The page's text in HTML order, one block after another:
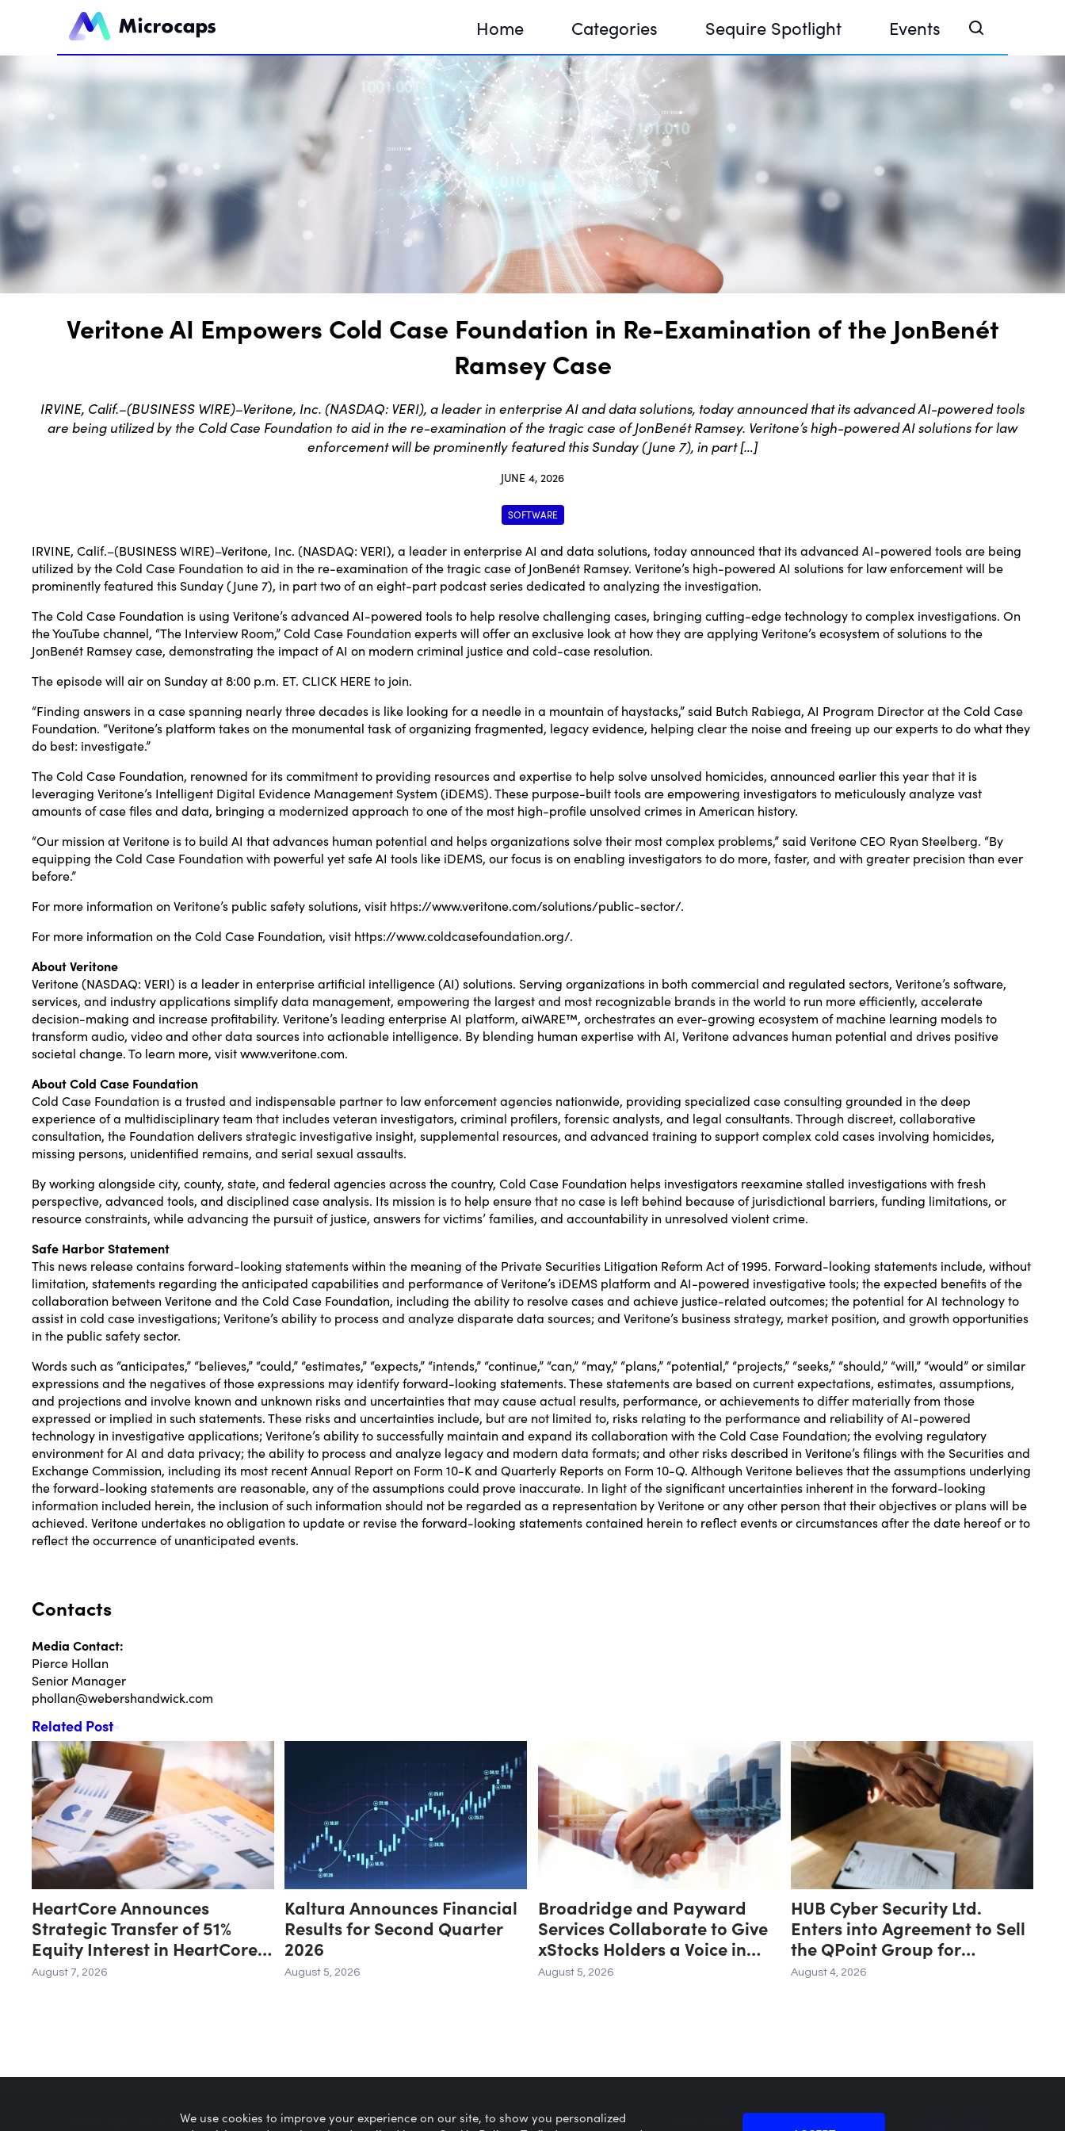
Home Categories Sequire Spotlight Events
Sequire Investor Summit 2026
DNA House @ Finance Week 2025, Abu Dhabi
DNA House @ Devconnect, Buenos Aires
Veritone AI Empowers Cold Case Foundation in Re-Examination of the JonBenét
Ramsey Case
IRVINE, Calif.–(BUSINESS WIRE)–Veritone, Inc. (NASDAQ: VERI), a leader in enterprise AI and data solutions, today announced that its advanced AI-powered tools
are being utilized by the Cold Case Foundation to aid in the re-examination of the tragic case of JonBenét Ramsey. Veritone’s high-powered AI solutions for law
enforcement will be prominently featured this Sunday (June 7), in part […]
JUNE 4, 2026
SOFTWARE
IRVINE, Calif.–(BUSINESS WIRE)–Veritone, Inc. (NASDAQ: VERI), a leader in enterprise AI and data solutions, today announced that its advanced AI-powered tools are being
utilized by theCold Case Foundation to aid in the re-examination of the tragic case of JonBenét Ramsey. Veritone’s high-powered AI solutions for law enforcement will be
prominently featured this Sunday (June 7), in part two of an eight-part podcast series dedicated to analyzing the investigation.
The Cold Case Foundation is using Veritone’s advanced AI-powered tools to help resolve challenging cases, bringing cutting-edge technology to complex investigations. On
the YouTube channel, “The Interview Room,” Cold Case Foundation experts will offer an exclusive look at how they are applying Veritone’s ecosystem of solutions to the
JonBenét Ramsey case, demonstrating the impact of AI on modern criminal justice and cold-case resolution.
The episode will air on Sunday at 8:00 p.m. ET. CLICK HERE to join.
“Finding answers in a case spanning nearly three decades is like looking for a needle in a mountain of haystacks,” said Butch Rabiega, AI Program Director at the Cold Case
Foundation. “Veritone’s platform takes on the monumental task of organizing fragmented, legacy evidence, helping clear the noise and freeing up our experts to do what they
do best: investigate.”
The Cold Case Foundation, renowned for its commitment to providing resources and expertise to help solve unsolved homicides, announced earlier this year that it is
leveraging Veritone’s Intelligent Digital Evidence Management System (iDEMS). These purpose-built tools are empowering investigators to meticulously analyze vast
amounts of case files and data, bringing a modernized approach to one of the most high-profile unsolved crimes in American history.
“Our mission at Veritone is to build AI that advances human potential and helps organizations solve their most complex problems,” said Veritone CEO Ryan Steelberg. “By
equipping the Cold Case Foundation with powerful yet safe AI tools like iDEMS, our focus is on enabling investigators to do more, faster, and with greater precision than ever
before.”
For more information on Veritone’s public safety solutions, visit https://www.veritone.com/solutions/public-sector/.
For more information on the Cold Case Foundation, visit https://www.coldcasefoundation.org/.
About Veritone
Veritone (NASDAQ: VERI) is a leader in enterprise artificial intelligence (AI) solutions. Serving organizations in both commercial and regulated sectors, Veritone’s software,
services, and industry applications simplify data management, empowering the largest and most recognizable brands in the world to run more efficiently, accelerate
decision-making and increase profitability. Veritone’s leading enterprise AI platform, aiWARE™, orchestrates an ever-growing ecosystem of machine learning models to
transform audio, video and other data sources into actionable intelligence. By blending human expertise with AI, Veritone advances human potential and drives positive
societal change. To learn more, visitwww.veritone.com.
About Cold Case Foundation
Cold Case Foundation is a trusted and indispensable partner to law enforcement agencies nationwide, providing specialized case consulting grounded in the deep
experience of a multidisciplinary team that includes veteran investigators, criminal profilers, forensic analysts, and legal consultants. Through discreet, collaborative
consultation, the Foundation delivers strategic investigative insight, supplemental resources, and advanced training to support complex cold cases involving homicides,
missing persons, unidentified remains, and serial sexual assaults.
By working alongside city, county, state, and federal agencies across the country, Cold Case Foundation helps investigators reexamine stalled investigations with fresh
perspective, advanced tools, and disciplined case analysis. Its mission is to help ensure that no case is left behind because of jurisdictional barriers, funding limitations, or
resource constraints, while advancing the pursuit of justice, answers for victims’ families, and accountability in unresolved violent crime.
Safe Harbor Statement
This news release contains forward-looking statements within the meaning of the Private Securities Litigation Reform Act of 1995. Forward-looking statements include, without
limitation, statements regarding the anticipated capabilities and performance of Veritone’s iDEMS platform and AI-powered investigative tools; the expected benefits of the
collaboration between Veritone and the Cold Case Foundation, including the ability to resolve cases and achieve justice-related outcomes; the potential for AI technology to
assist in cold case investigations; Veritone’s ability to process and analyze disparate data sources; and Veritone’s business strategy, market position, and growth opportunities
in the public safety sector.
Words such as “anticipates,” “believes,” “could,” “estimates,” “expects,” “intends,” “continue,” “can,” “may,” “plans,” “potential,” “projects,” “seeks,” “should,” “will,” “would” or similar
expressions and the negatives of those expressions may identify forward-looking statements. These statements are based on current expectations, estimates, assumptions,
and projections and involve known and unknown risks and uncertainties that may cause actual results, performance, or achievements to differ materially from those
expressed or implied in such statements. These risks and uncertainties include, but are not limited to, risks relating to the performance and reliability of AI-powered
technology in investigative applications; Veritone’s ability to successfully maintain and expand its collaboration with the Cold Case Foundation; the evolving regulatory
environment for AI and data privacy; the ability to process and analyze legacy and modern data formats; and other risks described in Veritone’s filings with the Securities and
Exchange Commission, including its most recent Annual Report on Form 10-K and Quarterly Reports on Form 10-Q. Although Veritone believes that the assumptions underlying
the forward-looking statements are reasonable, any of the assumptions could prove inaccurate. In light of the significant uncertainties inherent in the forward-looking
information included herein, the inclusion of such information should not be regarded as a representation by Veritone or any other person that their objectives or plans will be
achieved. Veritone undertakes no obligation to update or revise the forward-looking statements contained herein to reflect events or circumstances after the date hereof or to
reflect the occurrence of unanticipated events.
Contacts
Media Contact:
Pierce Hollan
Senior Manager
phollan@webershandwick.com
Related Post
HeartCore Announces
Strategic Transfer of 51%
Equity Interest in HeartCore
Luvina Vietnam to Luvina
August 7, 2026
Kaltura Announces Financial
Results for Second Quarter
2026
August 5, 2026
Broadridge and Payward
Services Collaborate to Give
xStocks Holders a Voice in
Corporate Governance
August 5, 2026
HUB Cyber Security Ltd.
Enters into Agreement to Sell
the QPoint Group for
Approximately US $8.7 Million
August 4, 2026
is a trademark of SRAX, Inc. Privacy Policy
We use cookies to improve your experience on our site, to show you personalized